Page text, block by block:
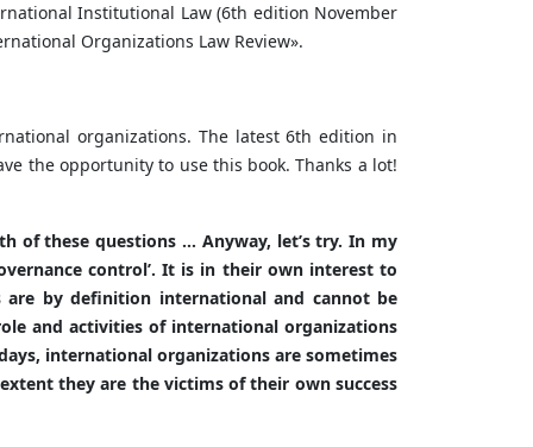
Institutional Law (6th edition November
Organizations Law Review».
organizations. The latest 6th edition in
the opportunity to use this book. Thanks a lot!
of these questions … Anyway, let’s try. In my
control’. It is in their own interest to
by definition international and cannot be
and activities of international organizations
international organizations are sometimes
they are the victims of their own success